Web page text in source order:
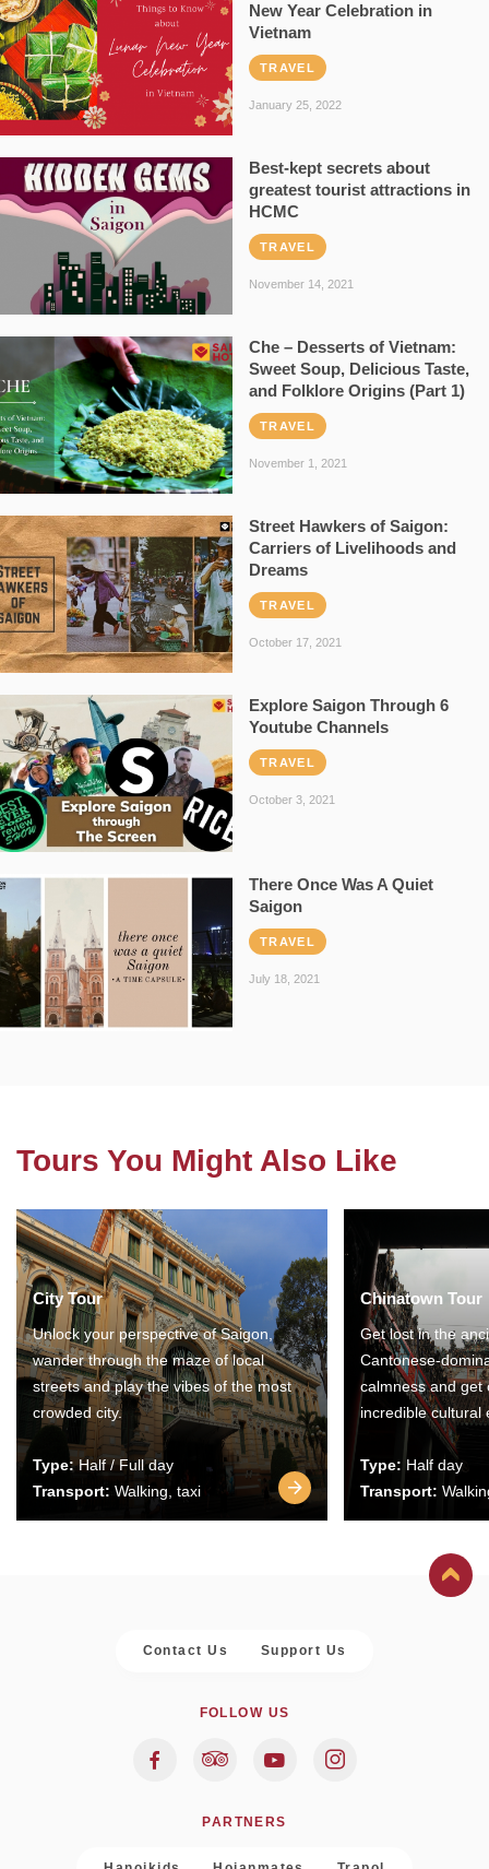
New Year Celebration in
Vietnam
TRAVEL
January 25, 2022
Best-kept secrets about
greatest tourist attractions in
HCMC
TRAVEL
November 14, 2021
Che – Desserts of Vietnam:
Sweet Soup, Delicious Taste,
and Folklore Origins (Part 1)
TRAVEL
November 1, 2021
Street Hawkers of Saigon:
Carriers of Livelihoods and
Dreams
TRAVEL
October 17, 2021
Explore Saigon Through 6
Youtube Channels
TRAVEL
October 3, 2021
There Once Was A Quiet
Saigon
TRAVEL
July 18, 2021
Tours You Might Also Like
City Tour
Unlock your perspective of Saigon,
wander through the maze of local
streets and play the vibes of the most
crowded city.
Type:Half / Full day
Transport: Walking, taxi
Chinatown Tour
Get lost in the
Cantonese-
calmness and get
incredible cultural
Type: Half day
Transport:
Contact Us Support Us
FOLLOW US
PARTNERS